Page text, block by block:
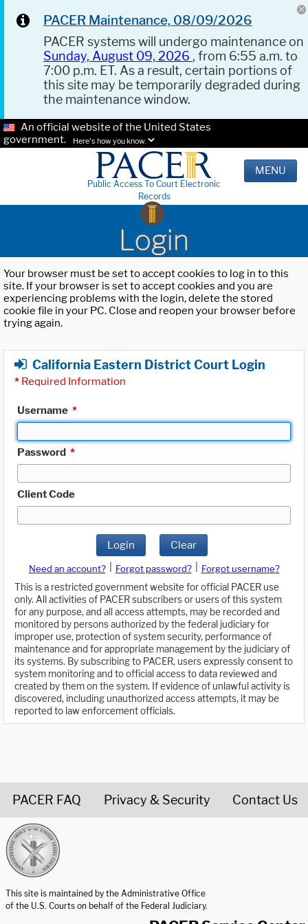
PACER Maintenance, 08/09/2026
PACER systems will undergo maintenance on
Sunday, August 09, 2026 , from 6:55 a.m. to
7:00 p.m. ET. As a result, certain portions of
this site may be temporarily degraded during
the maintenance window.
An official website of the United States
government.
Here's how you know.
Public Access To Court Electronic
Records
MENU
Login
Your browser must be set to accept cookies to log in to this
site. If your browser is set to accept cookies and you are
experiencing problems with the login, delete the stored
cookie file in your PC. Close and reopen your browser before
trying again.
California Eastern District Court Login
* Required Information
Username *
Password *
Client Code
Login Clear
Need an account? Forgot password?
Forgot username?
This is a restricted government website for official PACER use
only. All activities of PACER subscribers or users of this system
for any purpose, and all access attempts, may be recorded and
monitored by persons authorized by the federal judiciary for
improper use, protection of system security, performance of
maintenance and for appropriate management by the judiciary of
its systems. By subscribing to PACER, users expressly consent to
system monitoring and to official access to data reviewed and
created by them on the system. If evidence of unlawful activity is
discovered, including unauthorized access attempts, it may be
reported to law enforcement officials.
PACER FAQ Privacy & Security Contact Us
This site is maintained by the Administrative Office
of the U.S. Courts on behalf of the Federal Judiciary.